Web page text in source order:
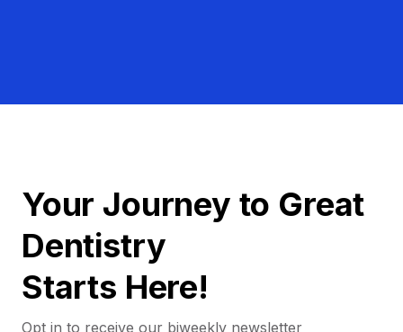
Your Journey to Great
Dentistry
Starts Here!
Opt in to receive our biweekly newsletter